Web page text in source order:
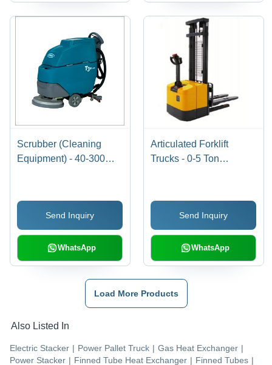
Scrubber (Cleaning
Equipment) - 40-300
Brush | Parabolic
Squeegee, NFSI
Certified, ec-H2O
Technology Option
Send Inquiry
WhatsApp
Articulated Forklift
Trucks - 0-5 Ton
Engineering Excellence
Send Inquiry
WhatsApp
Load More Products
Also Listed In
Electric Stacker | Power Pallet Truck | Gas Heat Exchanger |
Power Stacker | Finned Tube Heat Exchanger | Finned Tubes |